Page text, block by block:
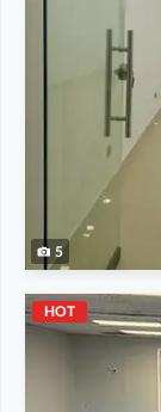
5
HOT